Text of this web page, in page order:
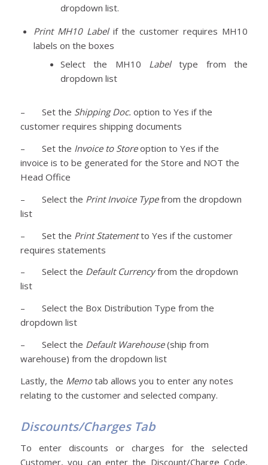
dropdown list.
Print MH10 Labelif the customer requires MH10
labels on the boxes
Select the MH10 Labeltype from the
dropdown list
– Set the Shipping Doc. option to Yes if the
customer requires shipping documents
– Set the Invoice to Storeoption to Yes if the
invoice is to be generated for the Store and NOT the
Head Office
– Select the Print Invoice Typefrom the dropdown
list
– Set the Print Statementto Yes if the customer
requires statements
– Select the Default Currencyfrom the dropdown
list
– Select the Box Distribution Type from the
dropdown list
– Select the Default Warehouse(ship from
warehouse) from the dropdown list
Lastly, the Memotab allows you to enter any notes
relating to the customer and selected company.
Discounts/Charges Tab
To enter discounts or charges for the selected
Customer, you can enter the Discount/Charge Code,